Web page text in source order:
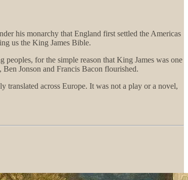
his monarchy that England first settled the Americas
us the King James Bible.
for the simple reason that King James was one
Ben Jonson and Francis Bacon flourished.
across Europe. It was not a play or a novel,